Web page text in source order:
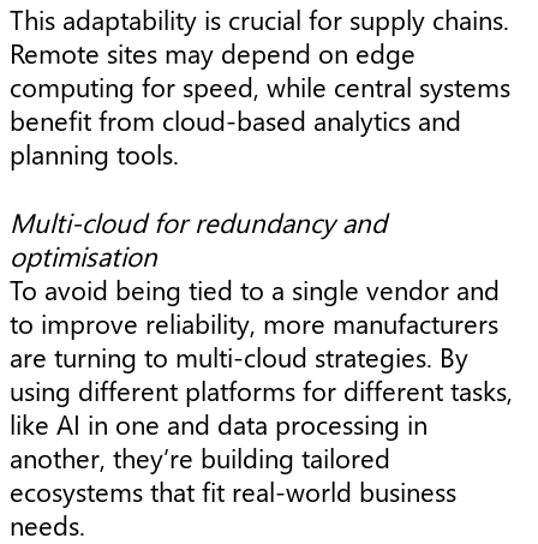
This adaptability is crucial for supply chains.
Remote sites may depend on edge
computing for speed, while central systems
benefit from cloud-based analytics and
planning tools.
Multi-cloud for redundancy and
optimisation
To avoid being tied to a single vendor and
to improve reliability, more manufacturers
are turning to multi-cloud strategies. By
using different platforms for different tasks,
like AI in one and data processing in
another, they’re building tailored
ecosystems that fit real-world business
needs.